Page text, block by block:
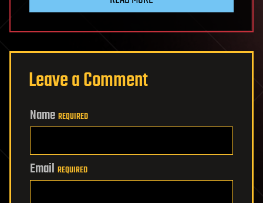
Leave a Comment
Name REQUIRED
Email REQUIRED